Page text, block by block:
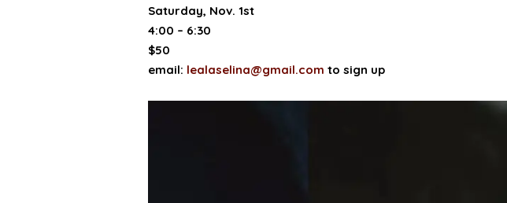
Saturday, Nov. 1st
4:00 – 6:30
$50
email: lealaselina@gmail.com to sign up